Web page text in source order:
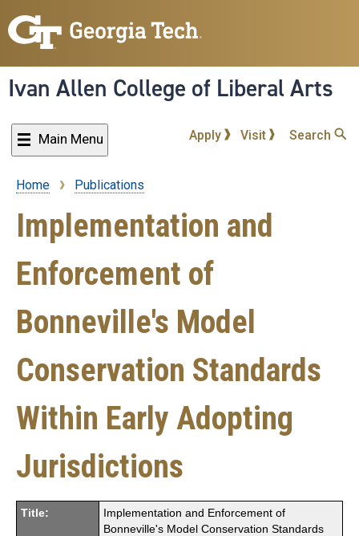
to
content
Ivan Allen College of Liberal Arts
Main Menu Apply Visit Search
Breadcrumb
Home Publications
Implementation and
Enforcement of
Bonneville's Model
Conservation Standards
Within Early Adopting
Jurisdictions
Title:
Implementation and Enforcement of
Bonneville's Model Conservation Standards